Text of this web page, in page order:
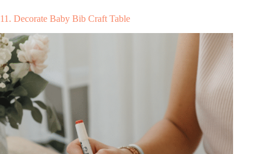
11. Decorate Baby Bib Craft Table